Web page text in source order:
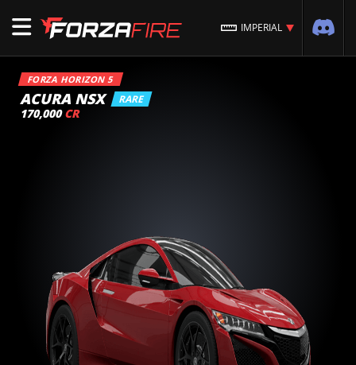
IMPERIAL
FORZA HORIZON 5
ACURA NSX RARE
170,000 CR